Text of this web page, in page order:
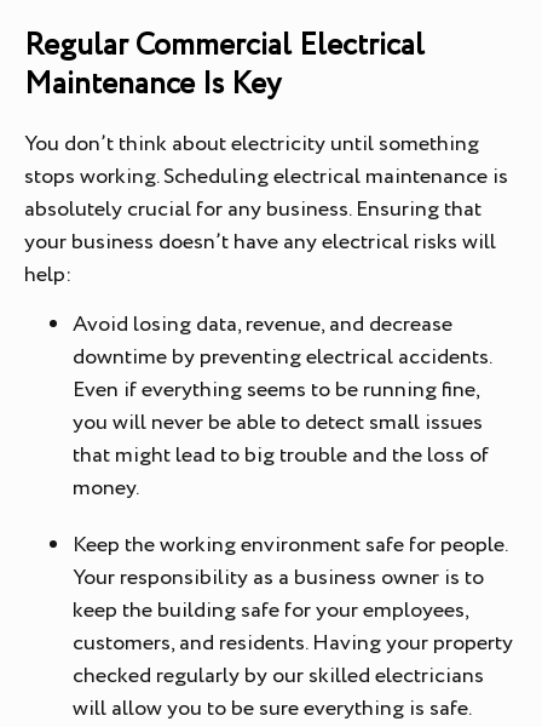
Regular Commercial Electrical
Maintenance Is Key
You don’t think about electricity until something
stops working. Scheduling electrical maintenance is
absolutely crucial for any business. Ensuring that
your business doesn’t have any electrical risks will
help:
Avoid losing data, revenue, and decrease
downtime by preventing electrical accidents.
Even if everything seems to be running fine,
you will never be able to detect small issues
that might lead to big trouble and the loss of
money.
Keep the working environment safe for people.
Your responsibility as a business owner is to
keep the building safe for your employees,
customers, and residents. Having your property
checked regularly by our skilled electricians
will allow you to be sure everything is safe.